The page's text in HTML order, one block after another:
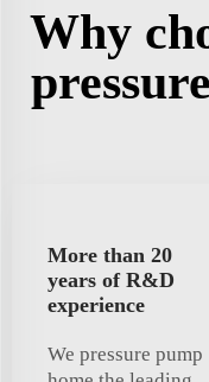
Why
More than 20
years of R&D
experience
We pressure pump